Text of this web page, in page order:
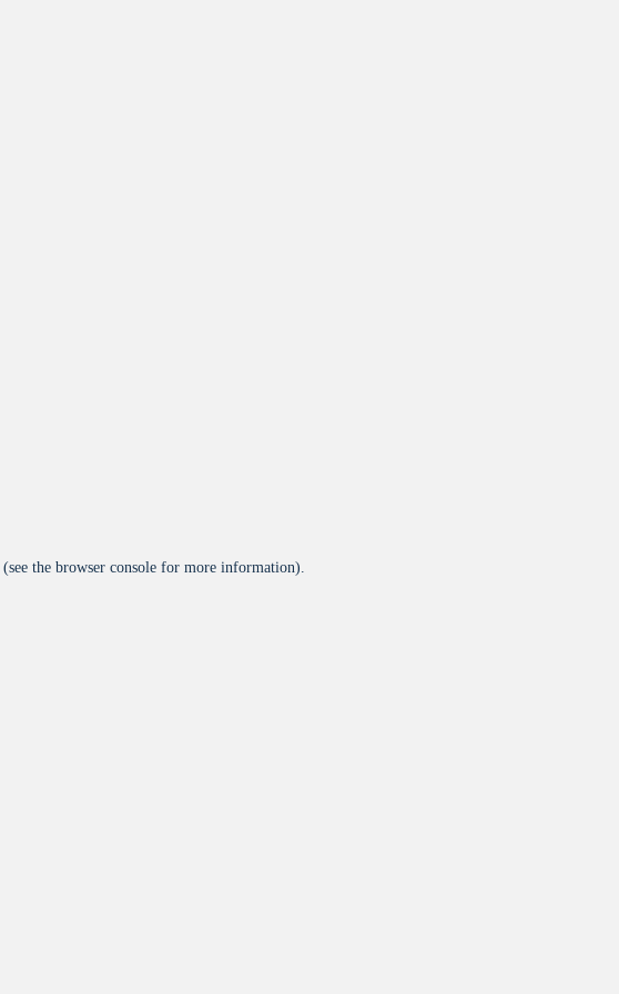
(see the browser console for more information).